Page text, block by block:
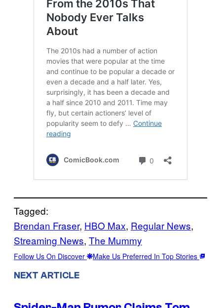
Tagged:
Brendan Fraser, HBO Max, Regular News
Streaming News, The Mummy
Follow Us On Discover Make Us Preferred In Top Stories
NEXT ARTICLE